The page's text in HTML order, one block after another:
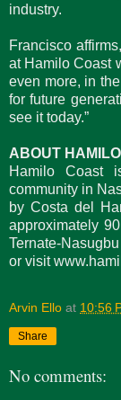
industry.
Francisco
at Hamilo Coast
even more, in
for future
see it today.”
ABOUT
Hamilo Coast
community in
by Costa del
approximately
Ternate-
or visit
Arvin Ello at 10:56
Share
No comments: